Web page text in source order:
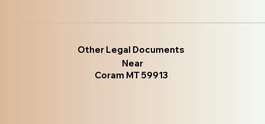
Other Legal Documents
Near
Coram MT 59913